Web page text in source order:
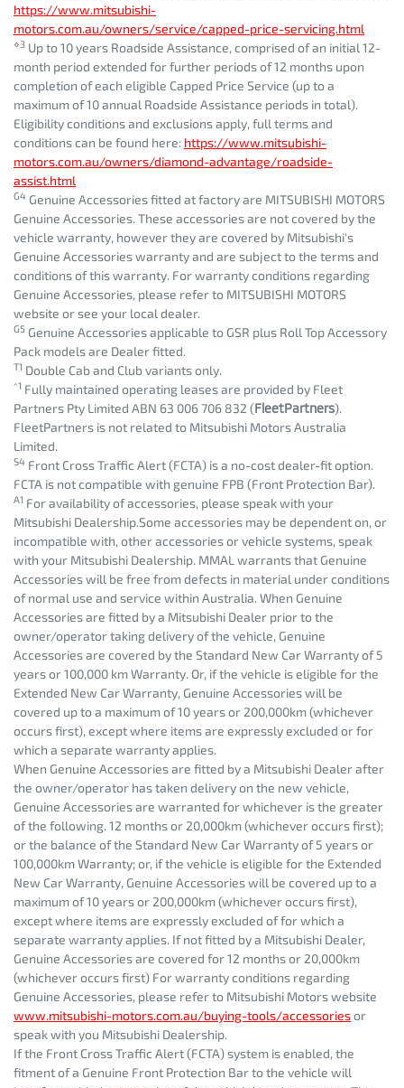
https://www.mitsubishi-
motors.com.au/owners/service/capped-price-servicing.html
⋄3 Up to 10 years Roadside Assistance, comprised of an initial 12-
month period extended for further periods of 12 months upon
completion of each eligible Capped Price Service (up to a
maximum of 10 annual Roadside Assistance periods in total).
Eligibility conditions and exclusions apply, full terms and
conditions can be found here: https://www.mitsubishi-
motors.com.au/owners/diamond-advantage/roadside-
assist.html
G4 Genuine Accessories fitted at factory are MITSUBISHI MOTORS
Genuine Accessories. These accessories are not covered by the
vehicle warranty, however they are covered by Mitsubishi's
Genuine Accessories warranty and are subject to the terms and
conditions of this warranty. For warranty conditions regarding
Genuine Accessories, please refer to MITSUBISHI MOTORS
website or see your local dealer.
G5 Genuine Accessories applicable to GSR plus Roll Top Accessory
Pack models are Dealer fitted.
T1 Double Cab and Club variants only.
^1 Fully maintained operating leases are provided by Fleet
Partners Pty Limited ABN 63 006 706 832 (FleetPartners).
FleetPartners is not related to Mitsubishi Motors Australia
Limited.
S4 Front Cross Traffic Alert (FCTA) is a no-cost dealer-fit option.
FCTA is not compatible with genuine FPB (Front Protection Bar).
A1 For availability of accessories, please speak with your
Mitsubishi Dealership.Some accessories may be dependent on, or
incompatible with, other accessories or vehicle systems, speak
with your Mitsubishi Dealership. MMAL warrants that Genuine
Accessories will be free from defects in material under conditions
of normal use and service within Australia. When Genuine
Accessories are fitted by a Mitsubishi Dealer prior to the
owner/operator taking delivery of the vehicle, Genuine
Accessories are covered by the Standard New Car Warranty of 5
years or 100,000 km Warranty. Or, if the vehicle is eligible for the
Extended New Car Warranty, Genuine Accessories will be
covered up to a maximum of 10 years or 200,000km (whichever
occurs first), except where items are expressly excluded or for
which a separate warranty applies.
When Genuine Accessories are fitted by a Mitsubishi Dealer after
the owner/operator has taken delivery on the new vehicle,
Genuine Accessories are warranted for whichever is the greater
of the following. 12 months or 20,000km (whichever occurs first);
or the balance of the Standard New Car Warranty of 5 years or
100,000km Warranty; or, if the vehicle is eligible for the Extended
New Car Warranty, Genuine Accessories will be covered up to a
maximum of 10 years or 200,000km (whichever occurs first),
except where items are expressly excluded of for which a
separate warranty applies. If not fitted by a Mitsubishi Dealer,
Genuine Accessories are covered for 12 months or 20,000km
(whichever occurs first) For warranty conditions regarding
Genuine Accessories, please refer to Mitsubishi Motors website
www.mitsubishi-motors.com.au/buying-tools/accessoriesor
speak with you Mitsubishi Dealership.
If the Front Cross Traffic Alert (FCTA) system is enabled, the
fitment of a Genuine Front Protection Bar to the vehicle will